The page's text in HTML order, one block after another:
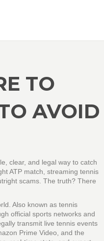
TO
AVOID
clear, and legal way to catch
ATP match, streaming tennis
scams. The truth? There
. Also known as tennis
official sports networks and
transmit live tennis events
Prime Video, and the